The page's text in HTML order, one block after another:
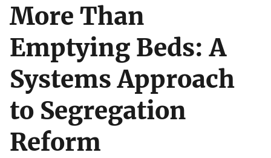
More Than
Emptying Beds: A
Systems Approach
to Segregation
Reform